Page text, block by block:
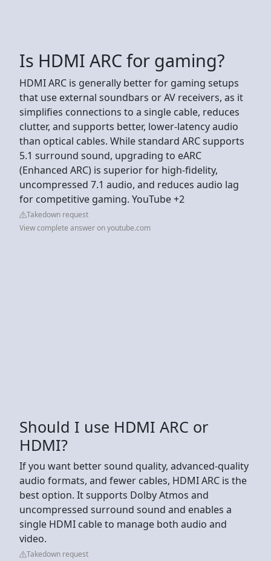
Is HDMI ARC for gaming?
HDMI ARC is generally better for gaming setups
that use external soundbars or AV receivers, as it
simplifies connections to a single cable, reduces
clutter, and supports better, lower-latency audio
than optical cables. While standard ARC supports
5.1 surround sound, upgrading to eARC
(Enhanced ARC) is superior for high-fidelity,
uncompressed 7.1 audio, and reduces audio lag
for competitive gaming. YouTube +2
Takedown request
View complete answer on youtube.com
Should I use HDMI ARC or
HDMI?
If you want better sound quality, advanced-quality
audio formats, and fewer cables, HDMI ARC is the
best option. It supports Dolby Atmos and
uncompressed surround sound and enables a
single HDMI cable to manage both audio and
video.
Takedown request